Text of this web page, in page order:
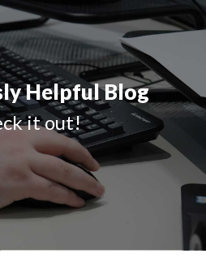
Helpful Blog
it out!